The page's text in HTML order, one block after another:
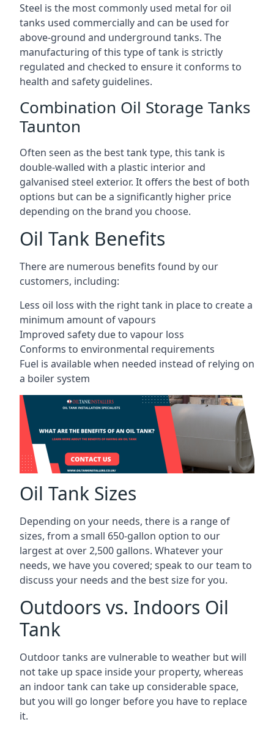
Steel is the most commonly used metal for oil
tanks used commercially and can be used for
above-ground and underground tanks. The
manufacturing of this type of tank is strictly
regulated and checked to ensure it conforms to
health and safety guidelines.
Combination Oil Storage Tanks
Taunton
Often seen as the best tank type, this tank is
double-walled with a plastic interior and
galvanised steel exterior. It offers the best of both
options but can be a significantly higher price
depending on the brand you choose.
Oil Tank Benefits
There are numerous benefits found by our
customers, including:
Less oil loss with the right tank in place to create a
minimum amount of vapours
Improved safety due to vapour loss
Conforms to environmental requirements
Fuel is available when needed instead of relying on
a boiler system
Oil Tank Sizes
Depending on your needs, there is a range of
sizes, from a small 650-gallon option to our
largest at over 2,500 gallons. Whatever your
needs, we have you covered; speak to our team to
discuss your needs and the best size for you.
Outdoors vs. Indoors Oil
Tank
Outdoor tanks are vulnerable to weather but will
not take up space inside your property, whereas
an indoor tank can take up considerable space,
but you will go longer before you have to replace
it.